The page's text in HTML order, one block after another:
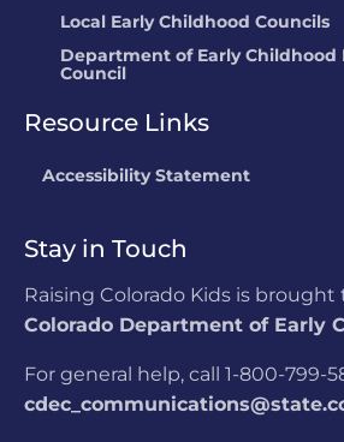
Local Early Childhood Councils
Department of Early Childhood
Council
Resource Links
Accessibility Statement
Stay in Touch
Raising Colorado Kids is
Colorado Department of Early
For general help, call 1-800-799-